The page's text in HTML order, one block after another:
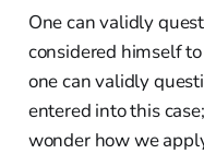
One can validly
considered himself
one can validly
entered into this
wonder how we